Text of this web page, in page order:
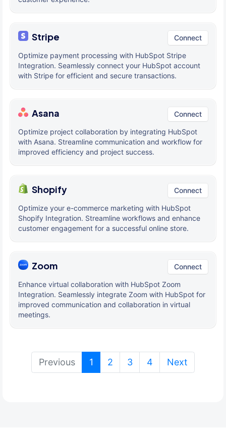
Stripe Connect
Optimize payment processing with HubSpot Stripe
Integration. Seamlessly connect your HubSpot account
with Stripe for efficient and secure transactions.
Asana Connect
Optimize project collaboration by integrating HubSpot
with Asana. Streamline communication and workflow for
improved efficiency and project success.
Shopify Connect
Optimize your e-commerce marketing with HubSpot
Shopify Integration. Streamline workflows and enhance
customer engagement for a successful online store.
Zoom Connect
Enhance virtual collaboration with HubSpot Zoom
Integration. Seamlessly integrate Zoom with HubSpot for
improved communication and collaboration in virtual
meetings.
Previous 1 (current)
2 3 4 Next